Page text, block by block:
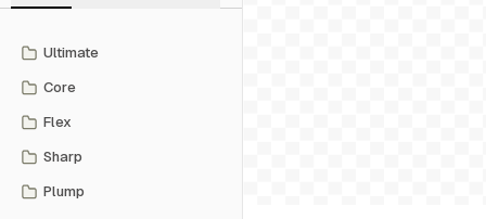
Ultimate
Core
Flex
Sharp
Plump